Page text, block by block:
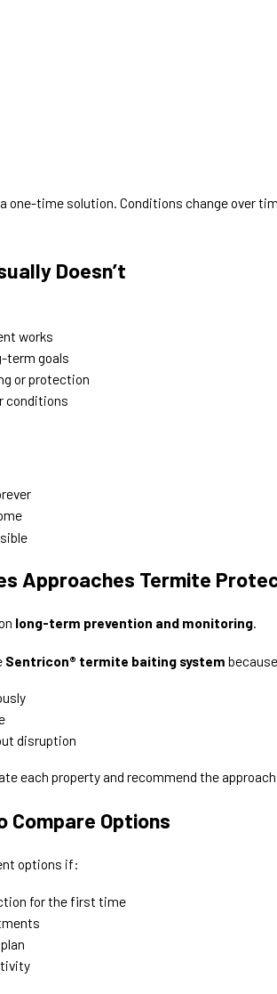
one-time solution. Conditions change over
Doesn’t
works
term goals
or protection
conditions
Approaches Termite
long-term prevention and monitoring.
Sentricon® termite baiting system
disruption
each property and recommend the
Compare Options
options if:
for the first time